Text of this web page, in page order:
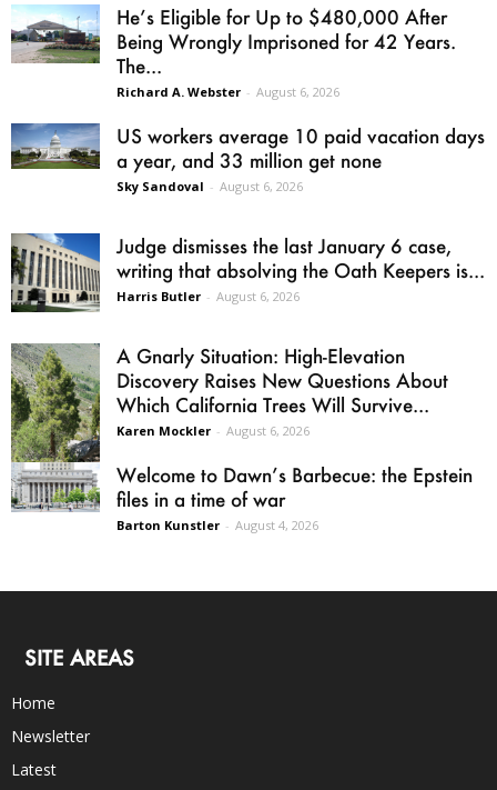
He’s Eligible for Up to $480,000 After
Being Wrongly Imprisoned for 42 Years.
The...
Richard A. Webster - August 6, 2026
US workers average 10 paid vacation days
a year, and 33 million get none
Sky Sandoval - August 6, 2026
Judge dismisses the last January 6 case,
writing that absolving the Oath Keepers is...
Harris Butler - August 6, 2026
A Gnarly Situation: High-Elevation
Discovery Raises New Questions About
Which California Trees Will Survive...
Karen Mockler - August 6, 2026
Welcome to Dawn’s Barbecue: the Epstein
files in a time of war
Barton Kunstler - August 4, 2026
SITE AREAS
Home
Newsletter
Latest